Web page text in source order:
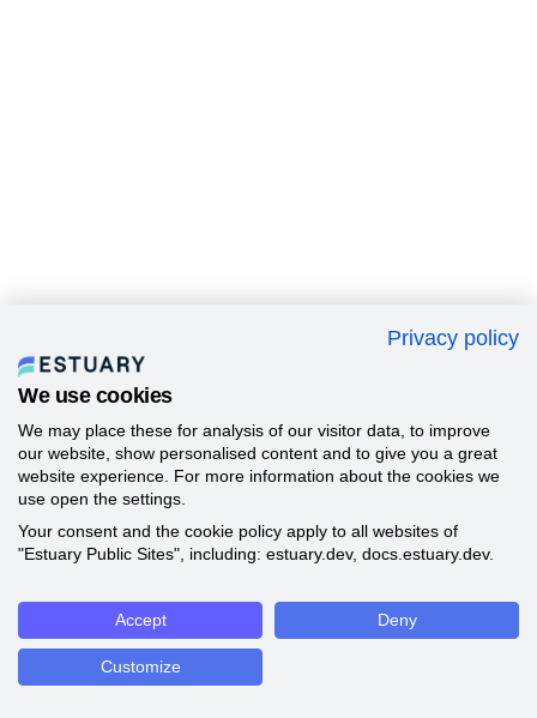
Privacy policy
We use cookies
We may place these for analysis of our visitor data, to improve
our website, show personalised content and to give you a great
website experience. For more information about the cookies we
use open the settings.
Your consent and the cookie policy apply to all websites of
"Estuary Public Sites", including: estuary.dev, docs.estuary.dev.
Accept Deny
Customize